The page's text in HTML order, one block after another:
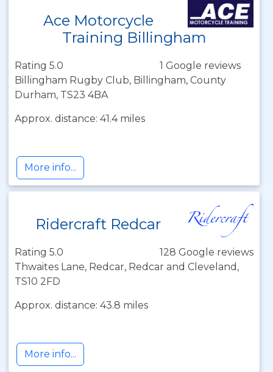
Ace Motorcycle
Training Billingham
Rating 5.0
1 Google reviews
Billingham Rugby Club, Billingham, County
Durham, TS23 4BA
Approx. distance: 41.4 miles
More info...
Ridercraft Redcar
Rating 5.0
128 Google reviews
Thwaites Lane, Redcar, Redcar and Cleveland,
TS10 2FD
Approx. distance: 43.8 miles
More info...